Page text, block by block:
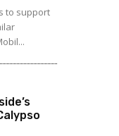
to support